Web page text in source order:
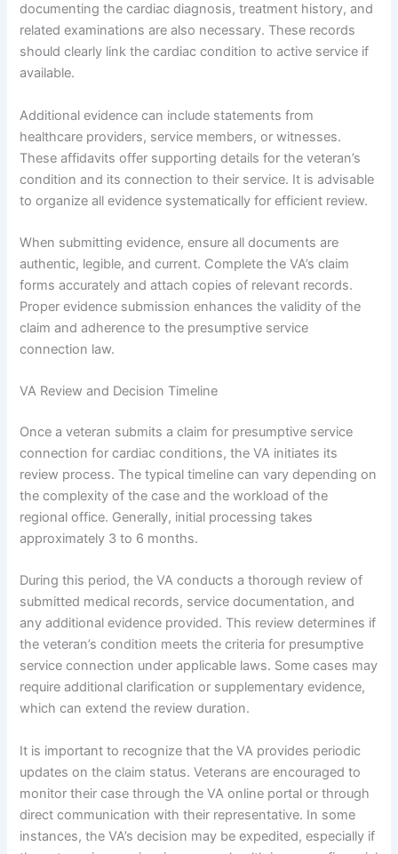
documenting the cardiac diagnosis, treatment history, and
related examinations are also necessary. These records
should clearly link the cardiac condition to active service if
available.
Additional evidence can include statements from
healthcare providers, service members, or witnesses.
These affidavits offer supporting details for the veteran’s
condition and its connection to their service. It is advisable
to organize all evidence systematically for efficient review.
When submitting evidence, ensure all documents are
authentic, legible, and current. Complete the VA’s claim
forms accurately and attach copies of relevant records.
Proper evidence submission enhances the validity of the
claim and adherence to the presumptive service
connection law.
VA Review and Decision Timeline
Once a veteran submits a claim for presumptive service
connection for cardiac conditions, the VA initiates its
review process. The typical timeline can vary depending on
the complexity of the case and the workload of the
regional office. Generally, initial processing takes
approximately 3 to 6 months.
During this period, the VA conducts a thorough review of
submitted medical records, service documentation, and
any additional evidence provided. This review determines if
the veteran’s condition meets the criteria for presumptive
service connection under applicable laws. Some cases may
require additional clarification or supplementary evidence,
which can extend the review duration.
It is important to recognize that the VA provides periodic
updates on the claim status. Veterans are encouraged to
monitor their case through the VA online portal or through
direct communication with their representative. In some
instances, the VA’s decision may be expedited, especially if